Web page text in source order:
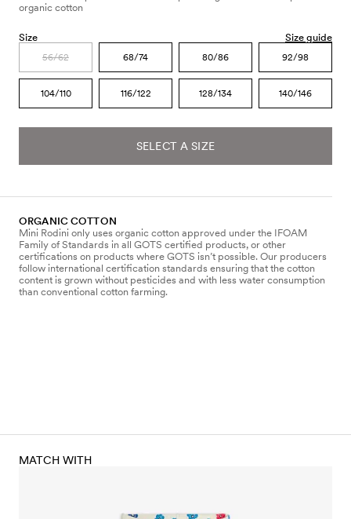
organic cotton
Size Size guide
56/62 68/74 80/86 92/98
104/110 116/122 128/134 140/146
SELECT A SIZE
ORGANIC COTTON
Mini Rodini only uses organic cotton approved under the IFOAM
Family of Standards in all GOTS certified products, or other
certifications on products where GOTS isn’t possible. Our producers
follow international certification standards ensuring that the cotton
content is grown without pesticides and with less water consumption
than conventional cotton farming.
MATCH WITH